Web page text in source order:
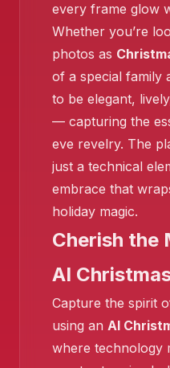
❄️
❄️
every frame glow
Whether you’re
photos as
of a special family
to be elegant,
— capturing the
eve revelry. The
just a technical
embrace that
holiday magic.
Cherish the
AI
Capture the spirit
using an AI
where technology